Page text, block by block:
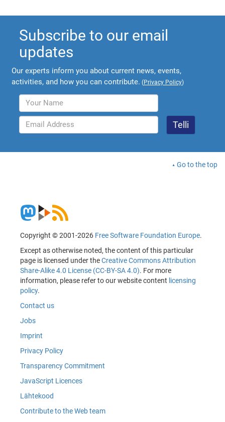
Subscribe to our email
updates
Our experts inform you about current news, events,
activities, and how you can contribute. (Privacy Policy)
Go to the top
Copyright © 2001-2026 Free Software Foundation Europe.
Except as otherwise noted, the content of this particular
page is licensed under theCreative Commons Attribution
Share-Alike 4.0 License (CC-BY-SA 4.0). For more
information, please refer to our website content licensing
policy.
Contact us
Jobs
Imprint
Privacy Policy
Transparency Commitment
JavaScript Licences
Lähtekood
Contribute to the Web team